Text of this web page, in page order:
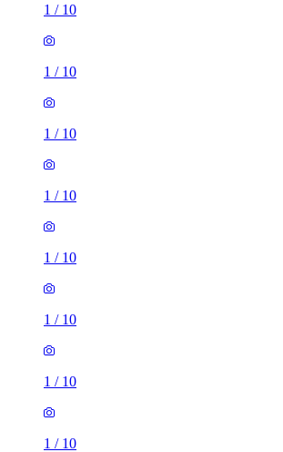
1 / 10
1 / 10
1 / 10
1 / 10
1 / 10
1 / 10
1 / 10
1 / 10